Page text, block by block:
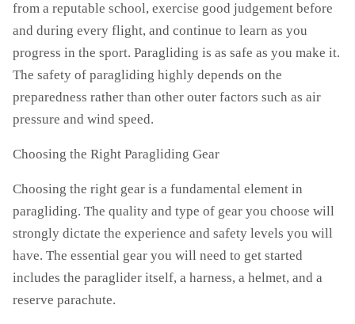
from a reputable school, exercise good judgement before
and during every flight, and continue to learn as you
progress in the sport. Paragliding is as safe as you make it.
The safety of paragliding highly depends on the
preparedness rather than other outer factors such as air
pressure and wind speed.
Choosing the Right Paragliding Gear
Choosing the right gear is a fundamental element in
paragliding. The quality and type of gear you choose will
strongly dictate the experience and safety levels you will
have. The essential gear you will need to get started
includes the paraglider itself, a harness, a helmet, and a
reserve parachute.